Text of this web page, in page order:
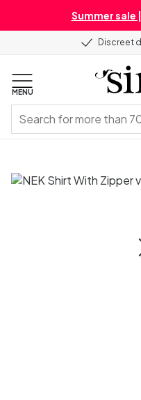
Summer sale
Discreet
MENU